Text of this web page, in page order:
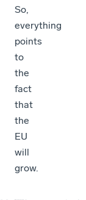
So,
everything
points
to
the
fact
that
the
EU
will
grow.